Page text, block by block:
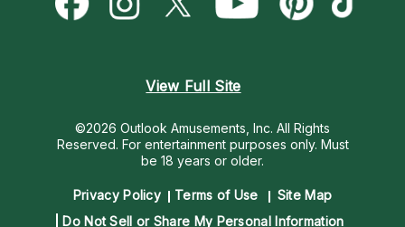
Destiny & Life Path
Help Center
View Full Site
©2026 Outlook Amusements, Inc. All Rights
Reserved. For entertainment purposes only. Must
be 18 years or older.
Privacy Policy Terms of Use
Site Map
Do Not Sell or Share My Personal Information